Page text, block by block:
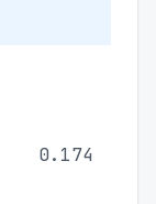
0.174